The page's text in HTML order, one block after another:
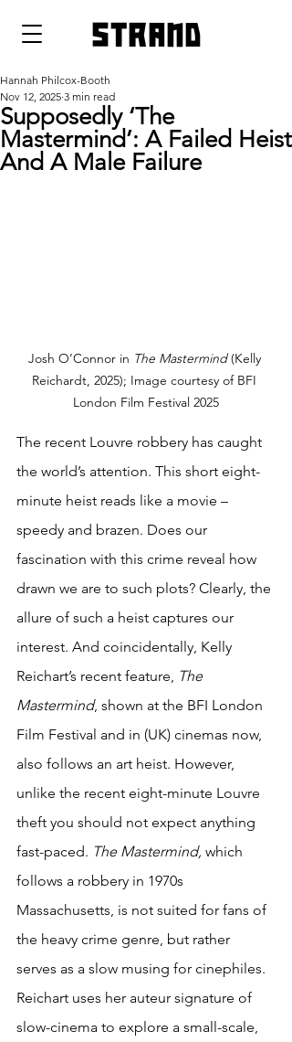
strand
Supposedly ‘The
Mastermind’: A Failed Heist
And A Male Failure
Hannah Philcox-Booth
Nov 12, 2025 3 min read
Josh O’Connor in The Mastermind (Kelly
Reichardt, 2025); Image courtesy of BFI
London Film Festival 2025
The recent Louvre robbery has caught
the world’s attention. This short eight-
minute heist reads like a movie –
speedy and brazen. Does our
fascination with this crime reveal how
drawn we are to such plots? Clearly, the
allure of such a heist captures our
interest. And coincidentally, Kelly
Reichart’s recent feature,
The
Mastermind, shown at the BFI London
Film Festival and in (UK) cinemas now,
also follows an art heist. However,
unlike the recent eight-minute Louvre
theft you should not expect anything
fast-paced. The Mastermind, which
follows a robbery in 1970s
Massachusetts, is not suited for fans of
the heavy crime genre, but rather
serves as a slow musing for cinephiles.
Reichart uses her auteur signature of
slow-cinema to explore a small-scale,